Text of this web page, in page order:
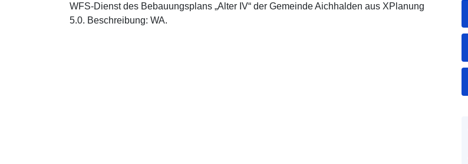
WFS-Dienst des Bebauungsplans „Alter IV“ der Gemeinde Aichhalden aus XPlanung
5.0. Beschreibung: WA.